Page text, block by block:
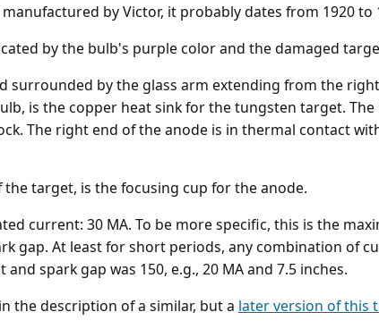
by Victor, it probably dates from 1920 to
by the bulb's purple color and the damaged
surrounded by the glass arm extending from the
is the copper heat sink for the tungsten target. The
The right end of the anode is in thermal contact
target, is the focusing cup for the anode.
current: 30 MA. To be more specific, this is the
gap. At least for short periods, any combination of
spark gap was 150, e.g., 20 MA and 7.5 inches.
the description of a similar, but a later version of this